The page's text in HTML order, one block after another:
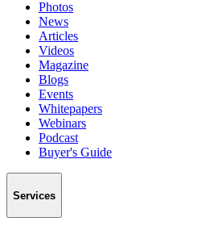
Photos
News
Articles
Videos
Magazine
Blogs
Events
Whitepapers
Webinars
Podcast
Buyer's Guide
Services